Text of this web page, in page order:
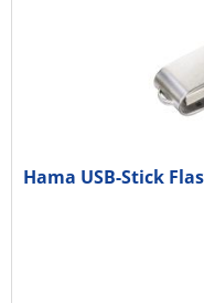
Hama USB-Stick